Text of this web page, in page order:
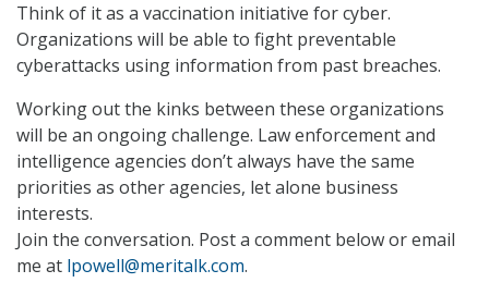
Think of it as a vaccination initiative for cyber.
Organizations will be able to fight preventable
cyberattacks using information from past breaches.
Working out the kinks between these organizations
will be an ongoing challenge. Law enforcement and
intelligence agencies don’t always have the same
priorities as other agencies, let alone business
interests.
Join the conversation. Post a comment below or email
me at lpowell@meritalk.com.